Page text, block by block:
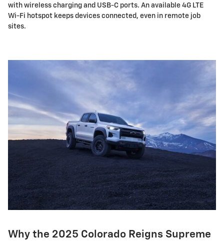
with wireless charging and USB-C ports. An available 4G LTE
Wi-Fi hotspot keeps devices connected, even in remote job
sites.
Why the 2025 Colorado Reigns Supreme